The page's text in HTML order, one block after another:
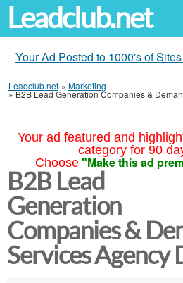
Leadclub.net
Your Ad Posted to 1000's of
Leadclub.net » Marketing
»B2B Lead Generation Companies &
Your ad featured and
category for 90
Choose "Make this ad
B2B Lead
Generation
Companies &
Services Agency